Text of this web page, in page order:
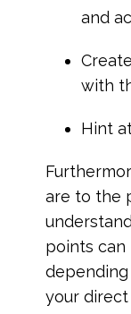
and
with
Hint
are to the
points can
your direct